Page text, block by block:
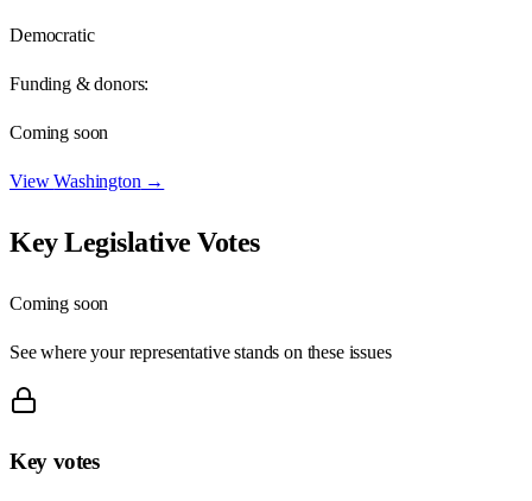
Democratic
Funding & donors:
Coming soon
ViewWashington →
Key Legislative Votes
Coming soon
See where your representative stands on these issues
Key votes